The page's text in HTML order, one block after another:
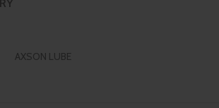
AXSON LUBE